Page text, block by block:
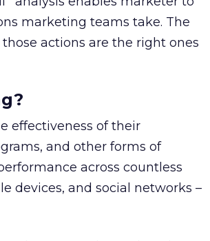
marketing teams take. The
actions are the right ones
effectiveness of their
and other forms of
across countless
devices, and social networks –